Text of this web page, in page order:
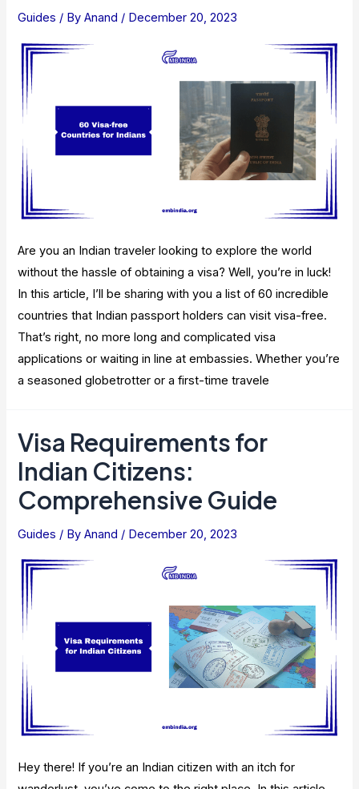
Guides / ByAnand / December 20, 2023
Are you an Indian traveler looking to explore the world
without the hassle of obtaining a visa? Well, you’re in luck!
In this article, I’ll be sharing with you a list of 60 incredible
countries that Indian passport holders can visit visa-free.
That’s right, no more long and complicated visa
applications or waiting in line at embassies. Whether you’re
a seasoned globetrotter or a first-time travele
Visa Requirements for
Indian Citizens:
Comprehensive Guide
Guides / ByAnand / December 20, 2023
Hey there! If you’re an Indian citizen with an itch for